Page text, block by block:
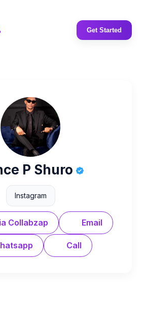
Get Started
P Shuro
Instagram
Collabzap Email
Call